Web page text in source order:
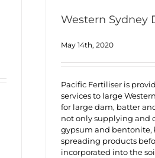
Western Sydney
May 14th, 2020
Pacific Fertiliser is
services to large
for large dam, batter
not only supplying and
gypsum and bentonite,
spreading products
incorporated into the